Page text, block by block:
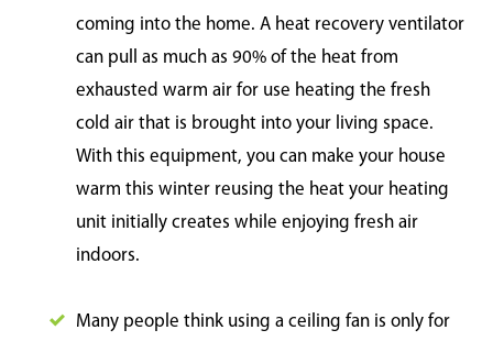
coming into the home. A heat recovery ventilator
can pull as much as 90% of the heat from
exhausted warm air for use heating the fresh
cold air that is brought into your living space.
With this equipment, you can make your house
warm this winter reusing the heat your heating
unit initially creates while enjoying fresh air
indoors.
Many people think using a ceiling fan is only for